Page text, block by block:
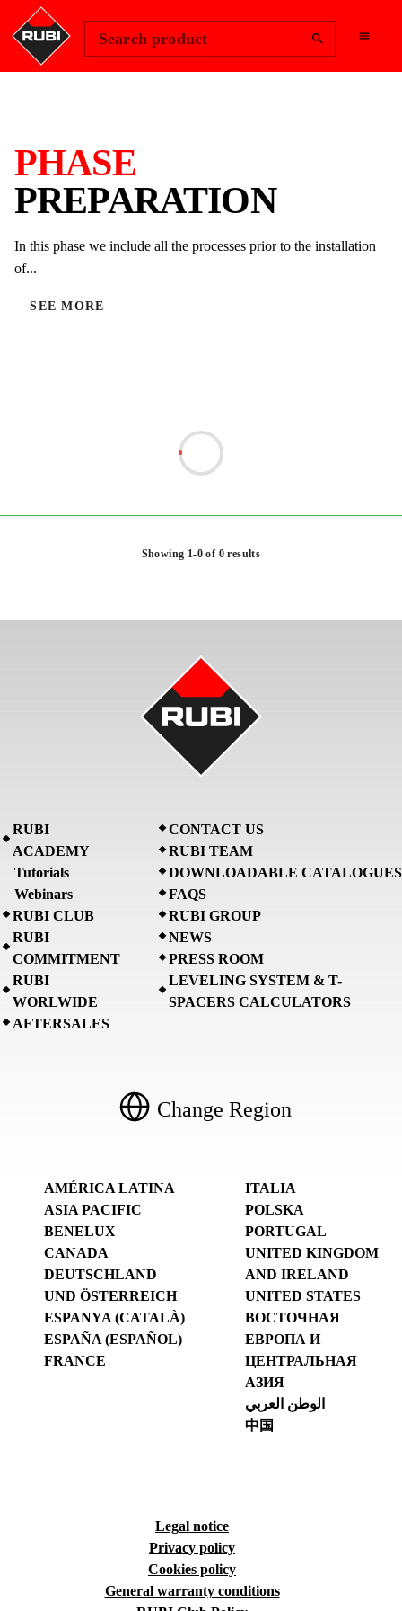
Search product
PHASE
PREPARATION
In this phase we include all the processes prior to the installation
of...
SEE MORE
Showing 1-0 of 0 results
RUBI
ACADEMY
Tutorials
Webinars
RUBI CLUB
RUBI
COMMITMENT
RUBI
WORLWIDE
AFTERSALES
CONTACT US
RUBI TEAM
DOWNLOADABLE CATALOGUES
FAQS
RUBI GROUP
NEWS
PRESS ROOM
LEVELING SYSTEM & T-
SPACERS CALCULATORS
Change Region
AMÉRICA LATINA
ASIA PACIFIC
BENELUX
CANADA
DEUTSCHLAND
UND ÖSTERREICH
ESPANYA (CATALÀ)
ESPAÑA (ESPAÑOL)
FRANCE
ITALIA
POLSKA
PORTUGAL
UNITED KINGDOM
AND IRELAND
UNITED STATES
ВОСТОЧНАЯ
ЕВРОПА И
ЦЕНТРАЛЬНАЯ
АЗИЯ
الوطن العربي
中国
Legal notice
Privacy policy
Cookies policy
General warranty conditions